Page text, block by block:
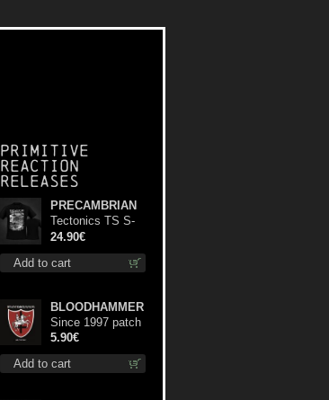
Primitive
Reaction
releases
Add to cart
PRECAMBRIAN
Tectonics TS S-
Size shirt
24.90€
Add to cart
BLOODHAMMER
Since 1997 patch
5.90€